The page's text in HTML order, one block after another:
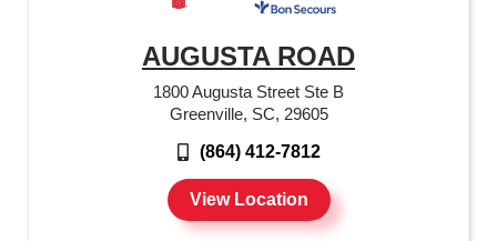
AUGUSTA ROAD
1800 Augusta Street Ste B
Greenville, SC, 29605
(864) 412-7812
View Location